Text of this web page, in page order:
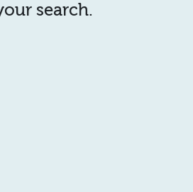
search.